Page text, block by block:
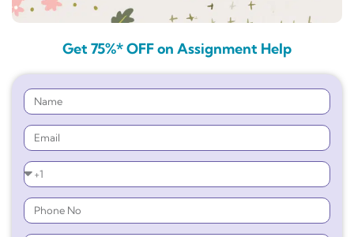
Get 75%* OFF on Assignment Help